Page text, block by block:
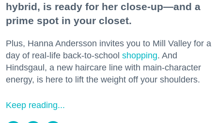
hybrid, is ready for her close-up—and a
prime spot in your closet.
Plus, Hanna Andersson invites you to Mill Valley for a
day of real-life back-to-school shopping. And
Hindsgaul, a new haircare line with main-character
energy, is here to lift the weight off your shoulders.
Keep reading...